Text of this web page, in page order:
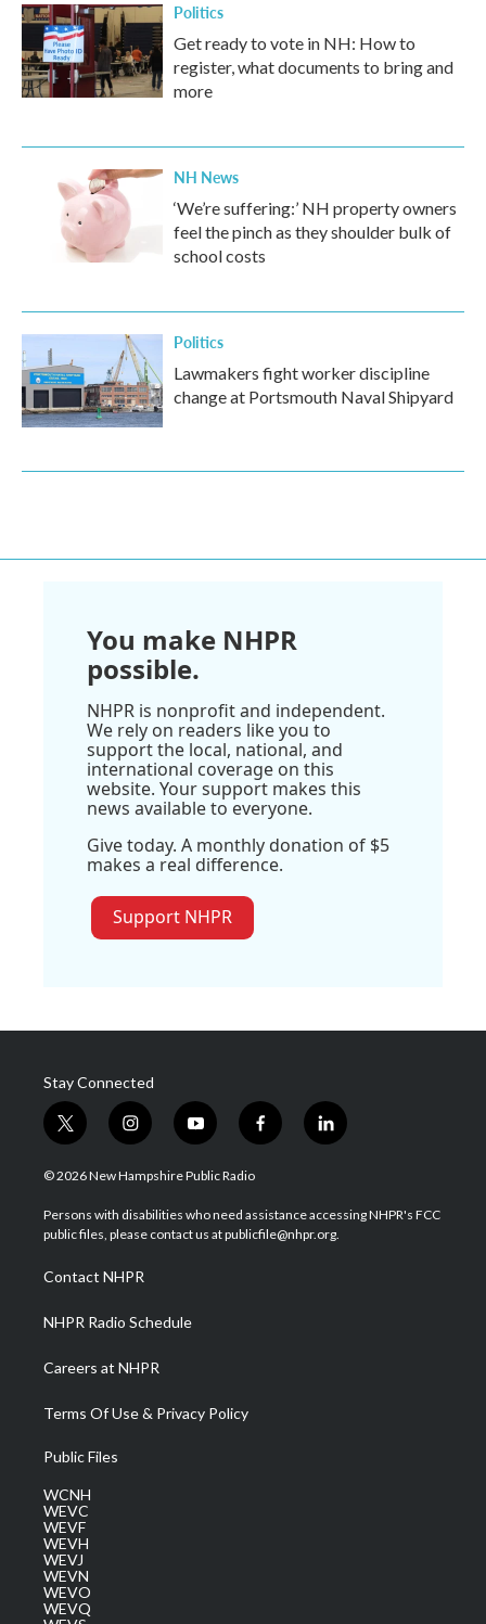
Politics
Get ready to vote in NH: How to
register, what documents to bring and
more
NH News
‘We’re suffering:’ NH property owners
feel the pinch as they shoulder bulk of
school costs
Politics
Lawmakers fight worker discipline
change at Portsmouth Naval Shipyard
You make NHPR
possible.
NHPR is nonprofit and independent.
We rely on readers like you to
support the local, national, and
international coverage on this
website. Your support makes this
news available to everyone.
Give today. A monthly donation of $5
makes a real difference.
Support NHPR
Stay Connected
t
w
i
t
e
i
n
s
a
g
a
m
y
o
u
u
b
f
a
b
o
l
i
e
d
© 2026 New Hampshire Public Radio
Persons with disabilities who need assistance accessing NHPR's FCC
public files, please contact us at publicfile@nhpr.org.
Contact NHPR
NHPR Radio Schedule
Careers at NHPR
Terms Of Use & Privacy Policy
Public Files
WCNH
WEVC
WEVF
WEVH
WEVJ
WEVN
WEVO
WEVQ